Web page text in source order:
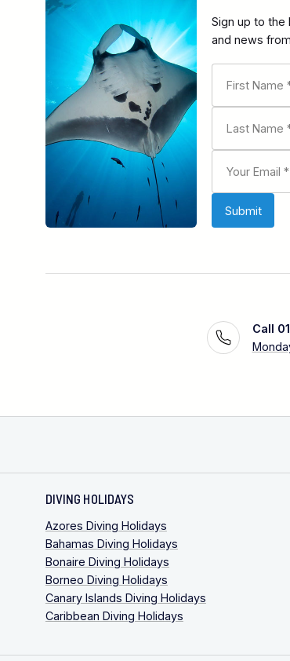
Sign up to
and news
Call
DIVING HOLIDAYS
Azores Diving Holidays
Bahamas Diving Holidays
Bonaire Diving Holidays
Borneo Diving Holidays
Canary Islands Diving Holidays
Caribbean Diving Holidays